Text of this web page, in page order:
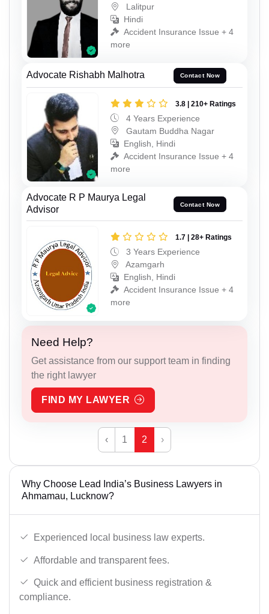
Lalitpur
Hindi
Accident Insurance Issue + 4
more
Advocate Rishabh Malhotra Contact Now
3.8 | 210+ Ratings
4 Years Experience
Gautam Buddha Nagar
English, Hindi
Accident Insurance Issue + 4
more
Advocate R P Maurya Legal
Advisor
Contact Now
1.7 | 28+ Ratings
3 Years Experience
Azamgarh
English, Hindi
Accident Insurance Issue + 4
more
Need Help?
Get assistance from our support team in finding
the right lawyer
FIND MY LAWYER
‹ 1 2 ›
Why Choose Lead India’s Business Lawyers in
Ahmamau, Lucknow?
Experienced local business law experts.
Affordable and transparent fees.
Quick and efficient business registration &
compliance.